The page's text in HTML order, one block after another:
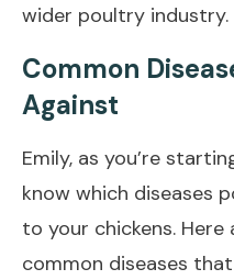
wider poultry industry.
Common
Against
Emily, as you’re
know which diseases
to your chickens.
common diseases